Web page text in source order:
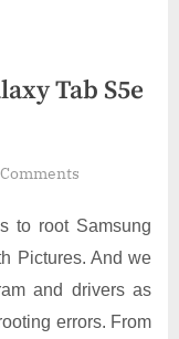
Tab S5e
on
to
Root
Galaxy
Tab
to root Samsung
Pictures. And we
and drivers as
errors. From